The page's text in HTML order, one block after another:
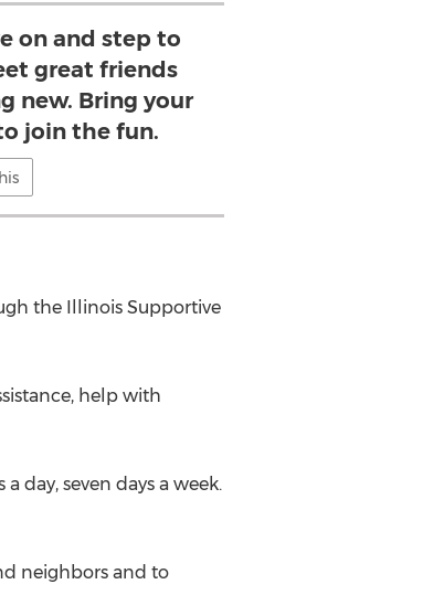
on and step to
great friends
new. Bring your
join the fun.
the Illinois Supportive
help with
day, seven days a week.
neighbors and to